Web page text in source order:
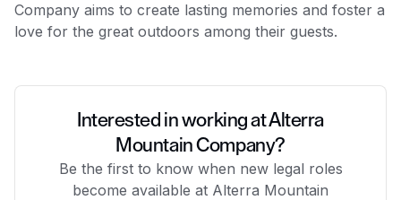
Company aims to create lasting memories and foster a
love for the great outdoors among their guests.
Interested in working at Alterra
Mountain Company?
Be the first to know when new legal roles
become available at Alterra Mountain